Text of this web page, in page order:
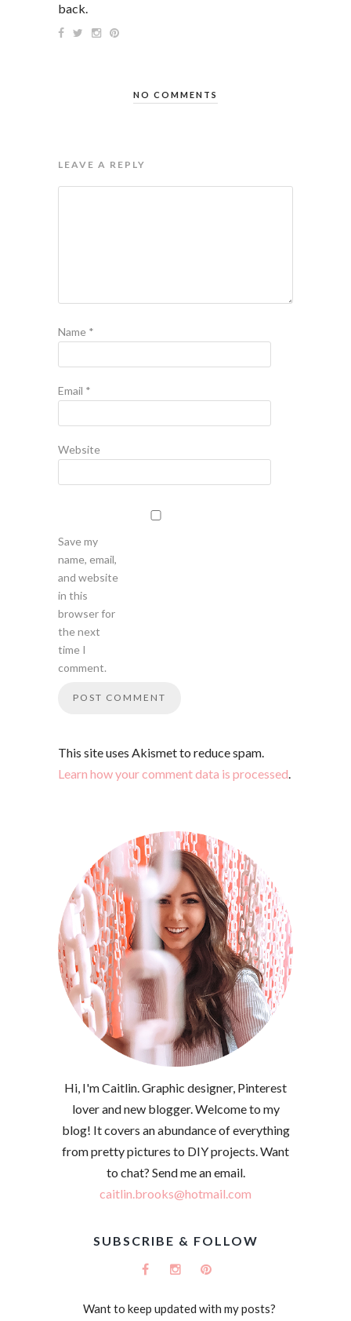
back.
NO COMMENTS
LEAVE A REPLY
Name *
Email *
Website
Save my
name, email,
and website
in this
browser for
the next
time I
comment.
This site uses Akismet to reduce spam.
Learn how your comment data is processed.
Hi, I'm Caitlin. Graphic designer, Pinterest
lover and new blogger. Welcome to my
blog! It covers an abundance of everything
from pretty pictures to DIY projects. Want
to chat? Send me an email.
caitlin.brooks@hotmail.com
SUBSCRIBE & FOLLOW
Want to keep updated with my posts?